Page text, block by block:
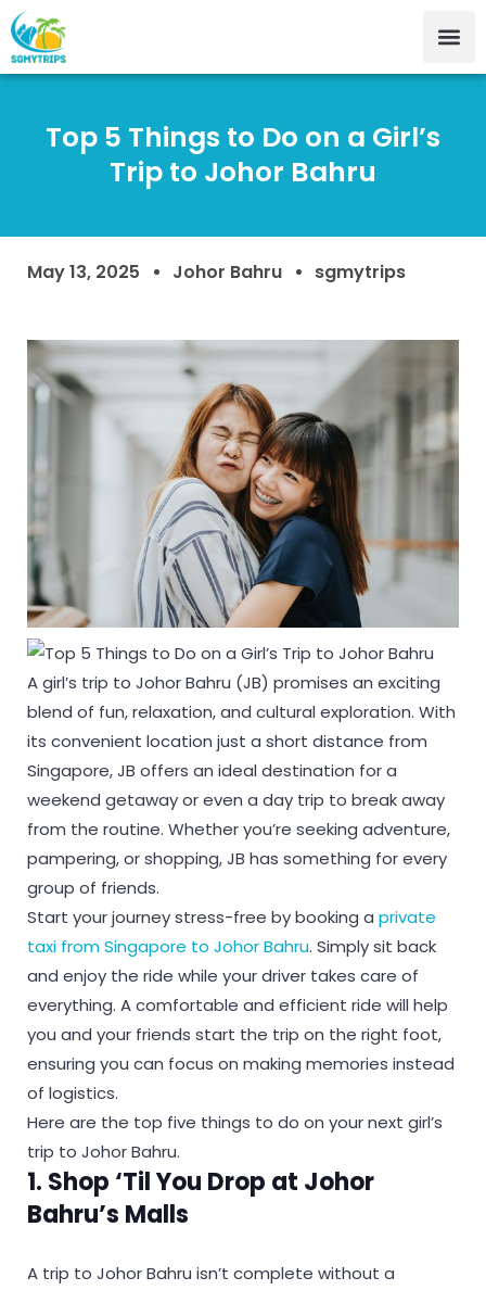
Top 5 Things to Do on a Girl’s
Trip to Johor Bahru
May 13, 2025 Johor Bahru sgmytrips
A girl’s trip to Johor Bahru (JB) promises an exciting
blend of fun, relaxation, and cultural exploration. With
its convenient location just a short distance from
Singapore, JB offers an ideal destination for a
weekend getaway or even a day trip to break away
from the routine. Whether you’re seeking adventure,
pampering, or shopping, JB has something for every
group of friends.
Start your journey stress-free by booking a private
taxi from Singapore to Johor Bahru. Simply sit back
and enjoy the ride while your driver takes care of
everything. A comfortable and efficient ride will help
you and your friends start the trip on the right foot,
ensuring you can focus on making memories instead
of logistics.
Here are the top five things to do on your next girl’s
trip to Johor Bahru.
1. Shop ‘Til You Drop at Johor
Bahru’s Malls
A trip to Johor Bahru isn’t complete without a